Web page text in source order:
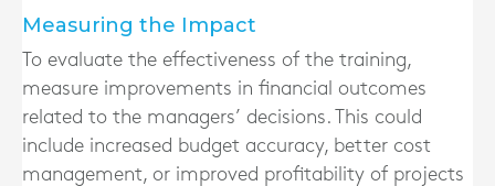
Measuring the Impact
To evaluate the effectiveness of the training,
measure improvements in financial outcomes
related to the managers’ decisions. This could
include increased budget accuracy, better cost
management, or improved profitability of projects